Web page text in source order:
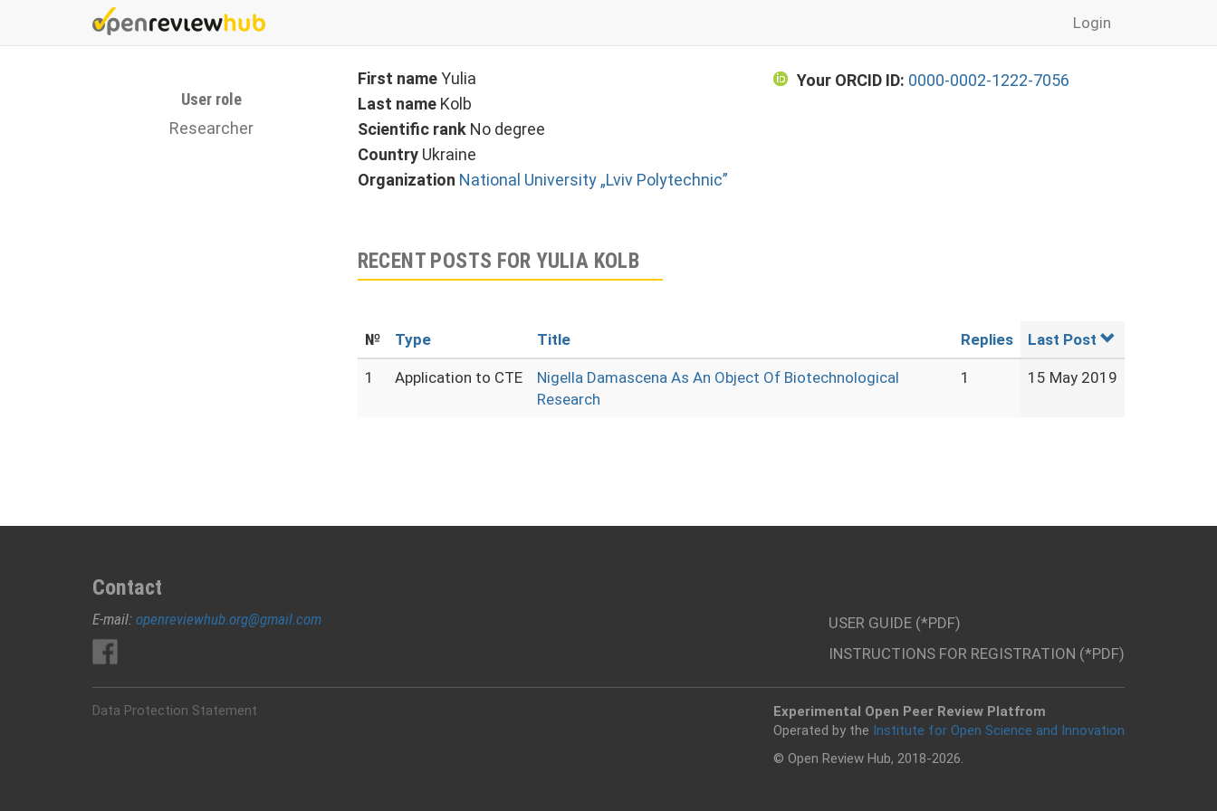
Login
User role
Researcher
First nameYulia
Last name Kolb
Scientific rank No degree
Country Ukraine
Organization National University „Lviv Polytechnic”
Your ORCID ID: 0000-0002-1222-7056
RECENT POSTS FOR YULIA KOLB
№ Type Title Replies Last Post
1 Application to CTE
Nigella Damascena As An Object Of Biotechnological
Research
1 15 May 2019
Contact
E-mail: openreviewhub.org@gmail.com
USER GUIDE (*PDF)
INSTRUCTIONS FOR REGISTRATION (*PDF)
Data Protection Statement
Experimental Open Peer Review Platfrom
Operated by the Institute for Open Science and Innovation
© Open Review Hub, 2018-2026.